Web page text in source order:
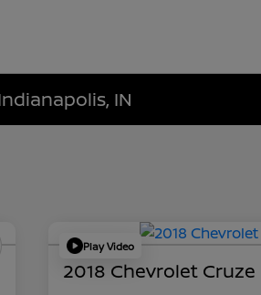
IN
Play Video
2018 Chevrolet Cruze